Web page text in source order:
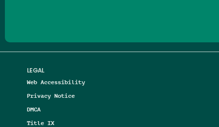
LEGAL
Web Accessibility
Privacy Notice
DMCA
Title IX